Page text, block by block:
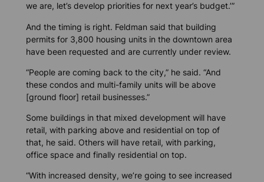
we are, let’s develop priorities for next year’s budget.’”
And the timing is right. Feldman said that building
permits for 3,800 housing units in the downtown area
have been requested and are currently under review.
“People are coming back to the city,” he said. “And
these condos and multi-family units will be above
[ground floor] retail businesses.”
Some buildings in that mixed development will have
retail, with parking above and residential on top of
that, he said. Others will have retail, with parking,
office space and finally residential on top.
“With increased density, we’re going to see increased